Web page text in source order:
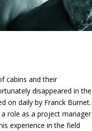
cabins and their
disappeared in the
on daily by Franck Burnet.
role as a project manager
experience in the field